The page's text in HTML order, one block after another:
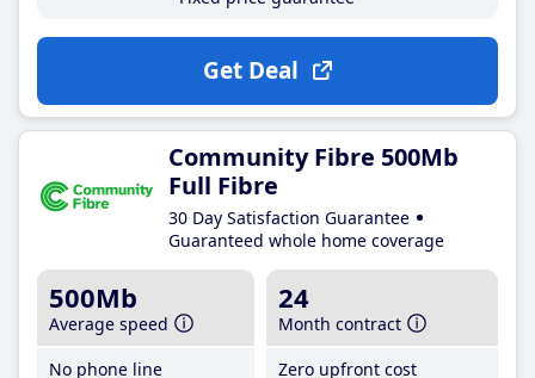
Get Deal
Community Fibre 500Mb
Full Fibre
30 Day Satisfaction Guarantee
Guaranteed whole home coverage
500Mb
Average speed
No phone line
24
Month contract
Zero upfront cost